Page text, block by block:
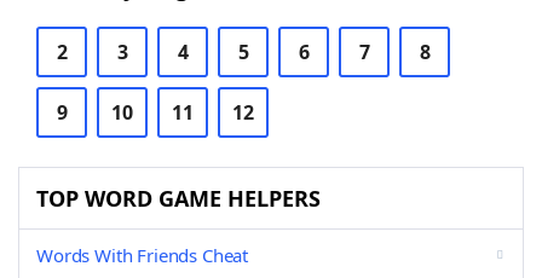
2 3 4 5 6 7 8
9 10 11 12
TOP WORD GAME HELPERS
Words With Friends Cheat